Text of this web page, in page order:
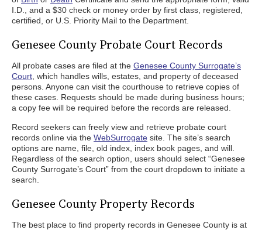
I.D., and a $30 check or money order by first class, registered,
certified, or U.S. Priority Mail to the Department.
Genesee County Probate Court Records
All probate cases are filed at the Genesee County Surrogate’s
Court , which handles wills, estates, and property of deceased
persons. Anyone can visit the courthouse to retrieve copies of
these cases. Requests should be made during business hours;
a copy fee will be required before the records are released.
Record seekers can freely view and retrieve probate court
records online via the WebSurrogate site. The site’s search
options are name, file, old index, index book pages, and will.
Regardless of the search option, users should select “Genesee
County Surrogate’s Court” from the court dropdown to initiate a
search.
Genesee County Property Records
The best place to find property records in Genesee County is at